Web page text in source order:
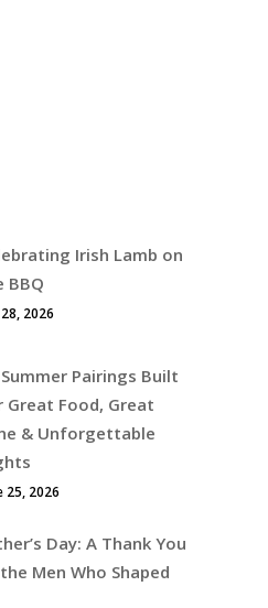
Irish Lamb on
BBQ
2026
Pairings Built
Great Food, Great
& Unforgettable
25, 2026
Day: A Thank You
Men Who Shaped